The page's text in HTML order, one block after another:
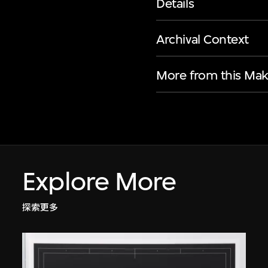
Details
Archival Context
More from this
Explore More
探索更多